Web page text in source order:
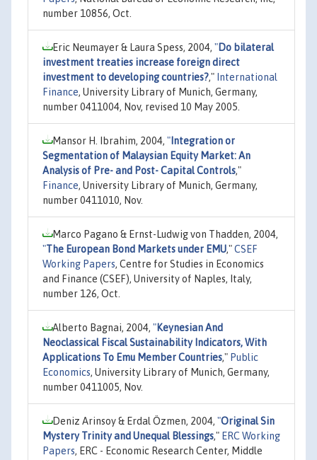
number 10856, Oct.
Eric Neumayer & Laura Spess, 2004, "Do bilateral
investment treaties increase foreign direct
investment to developing countries?," International
Finance, University Library of Munich, Germany,
number 0411004, Nov, revised 10 May 2005.
Mansor H. Ibrahim, 2004, " Integration or
Segmentation of Malaysian Equity Market: An
Analysis of Pre- and Post- Capital Controls,"
Finance, University Library of Munich, Germany,
number 0411010, Nov.
Marco Pagano & Ernst-Ludwig von Thadden, 2004,
"The European Bond Markets under EMU,"CSEF
Working Papers, Centre for Studies in Economics
and Finance (CSEF), University of Naples, Italy,
number 126, Oct.
Alberto Bagnai, 2004, "Keynesian And
Neoclassical Fiscal Sustainability Indicators, With
Applications To Emu Member Countries," Public
Economics, University Library of Munich, Germany,
number 0411005, Nov.
Deniz Arinsoy & Erdal Özmen, 2004, "Original Sin
Mystery Trinity and Unequal Blessings," ERC Working
Papers, ERC - Economic Research Center, Middle